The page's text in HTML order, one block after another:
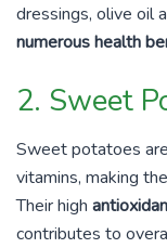
dressings, olive oil
numerous health
2. Sweet
Sweet potatoes
vitamins, making
Their high
contributes to